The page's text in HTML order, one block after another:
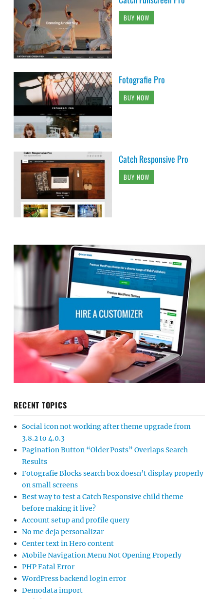
BUY NOW
Fotografie Pro
BUY NOW
Catch Responsive Pro
BUY NOW
RECENT TOPICS
Social icon not working after theme upgrade from
3.8.2 to 4.0.3
Pagination Button “Older Posts” Overlaps Search
Results
Fotografie Blocks search box doesn’t display properly
on small screens
Best way to test a Catch Responsive child theme
before making it live?
Account setup and profile query
No me deja personalizar
Center text in Hero content
Mobile Navigation Menu Not Opening Properly
PHP Fatal Error
WordPress backend login error
Demodata import